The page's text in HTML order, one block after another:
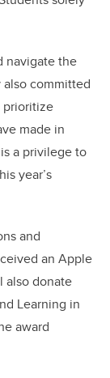
navigate the
committed
prioritize
made in
a privilege to
year’s
and
an Apple
also donate
Learning in
award